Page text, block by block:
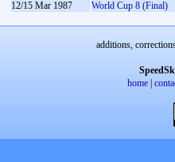
12/15 Mar 1987
World Cup 8 (Final)
additions,
home